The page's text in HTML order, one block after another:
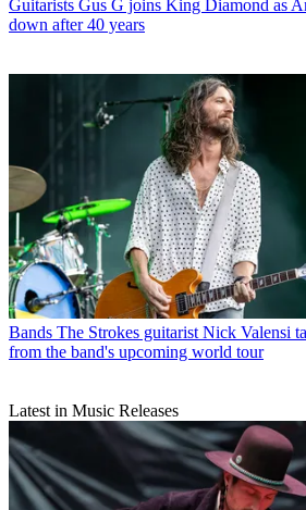
Guitarists Gus G joins King Diamond as
down after 40 years
Bands The Strokes guitarist Nick Valensi
from the band's upcoming world tour
Latest in Music Releases